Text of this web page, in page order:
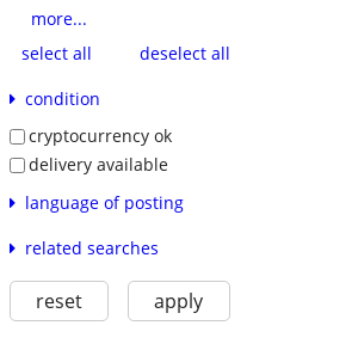
more...
select all
deselect all
condition
cryptocurrency ok
delivery available
language of posting
related searches
reset apply